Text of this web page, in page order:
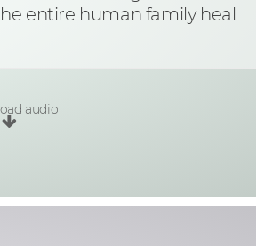
entire human family heal
audio